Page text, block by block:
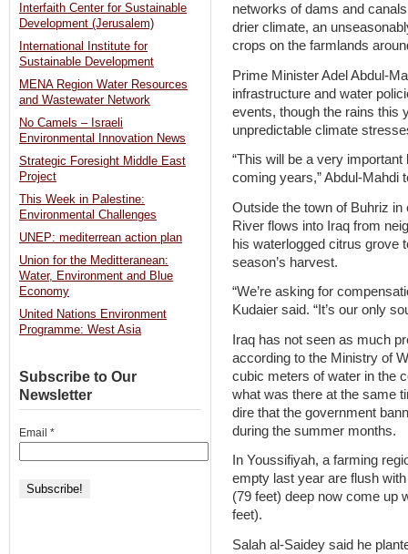
networks of dams and
drier climate, an
crops on the farmlands
Prime Minister Adel Abdul-
infrastructure and water
events, though the rains this
unpredictable climate
“This will be a very
coming years,” Abdul-Mahdi
Outside the town of Buhriz
River flows into Iraq from
his waterlogged citrus grove
season’s harvest.
“We’re asking for
Kudaier said. “It’s our only
Iraq has not seen as much
according to the Ministry of
cubic meters of water in the
what was there at the same
dire that the government
during the summer months.
In Youssifiyah, a farming
empty last year are flush
(79 feet) deep now come up
feet).
Salah al-Saidey said he
Interfaith Center for Sustainable
Development (Jerusalem)
International Institute for
Sustainable Development
MENA Region Water Resources
and Wastewater Network
No Camels – Israeli
Environmental Innovation News
Strategic Foresight Middle East
Project
This Week in Palestine:
Environmental Challenges
UNEP: mediterrean action plan
Union for the Meditteranean:
Water, Environment and Blue
Economy
United Nations Environment
Programme: West Asia
Subscribe to Our
Newsletter
Email *